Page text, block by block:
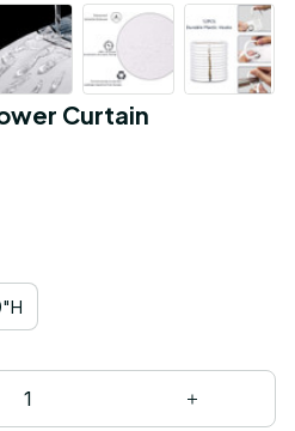
Curtain